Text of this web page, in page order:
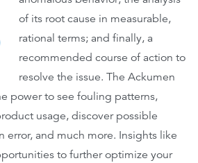
of its root cause in measurable,
rational terms; and finally, a
recommended course of action to
resolve the issue. The Ackumen
power to see fouling patterns,
usage, discover possible
error, and much more. Insights like
to further optimize your